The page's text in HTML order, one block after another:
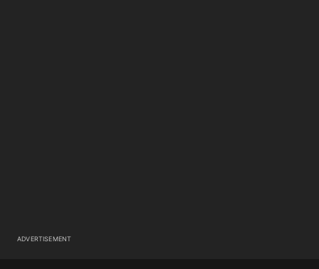
ADVERTISEMENT